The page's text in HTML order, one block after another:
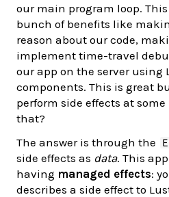
our main program loop.
bunch of benefits like
reason about our code,
implement time-travel
our app on the server using
components. This is great
perform side effects at some
that?
The answer is through the
side effects as data. This
having managed effects:
describes a side effect to